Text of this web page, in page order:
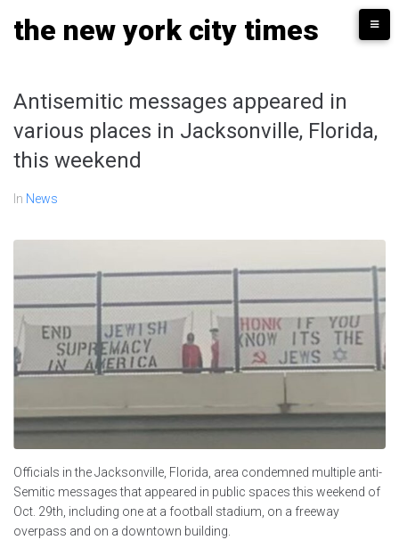
the new york city times
Antisemitic messages appeared in
various places in Jacksonville, Florida,
this weekend
In News
Officials in the Jacksonville, Florida, area condemned multiple anti-
Semitic messages that appeared in public spaces this weekend of
Oct. 29th, including one at a football stadium, on a freeway
overpass and on a downtown building.